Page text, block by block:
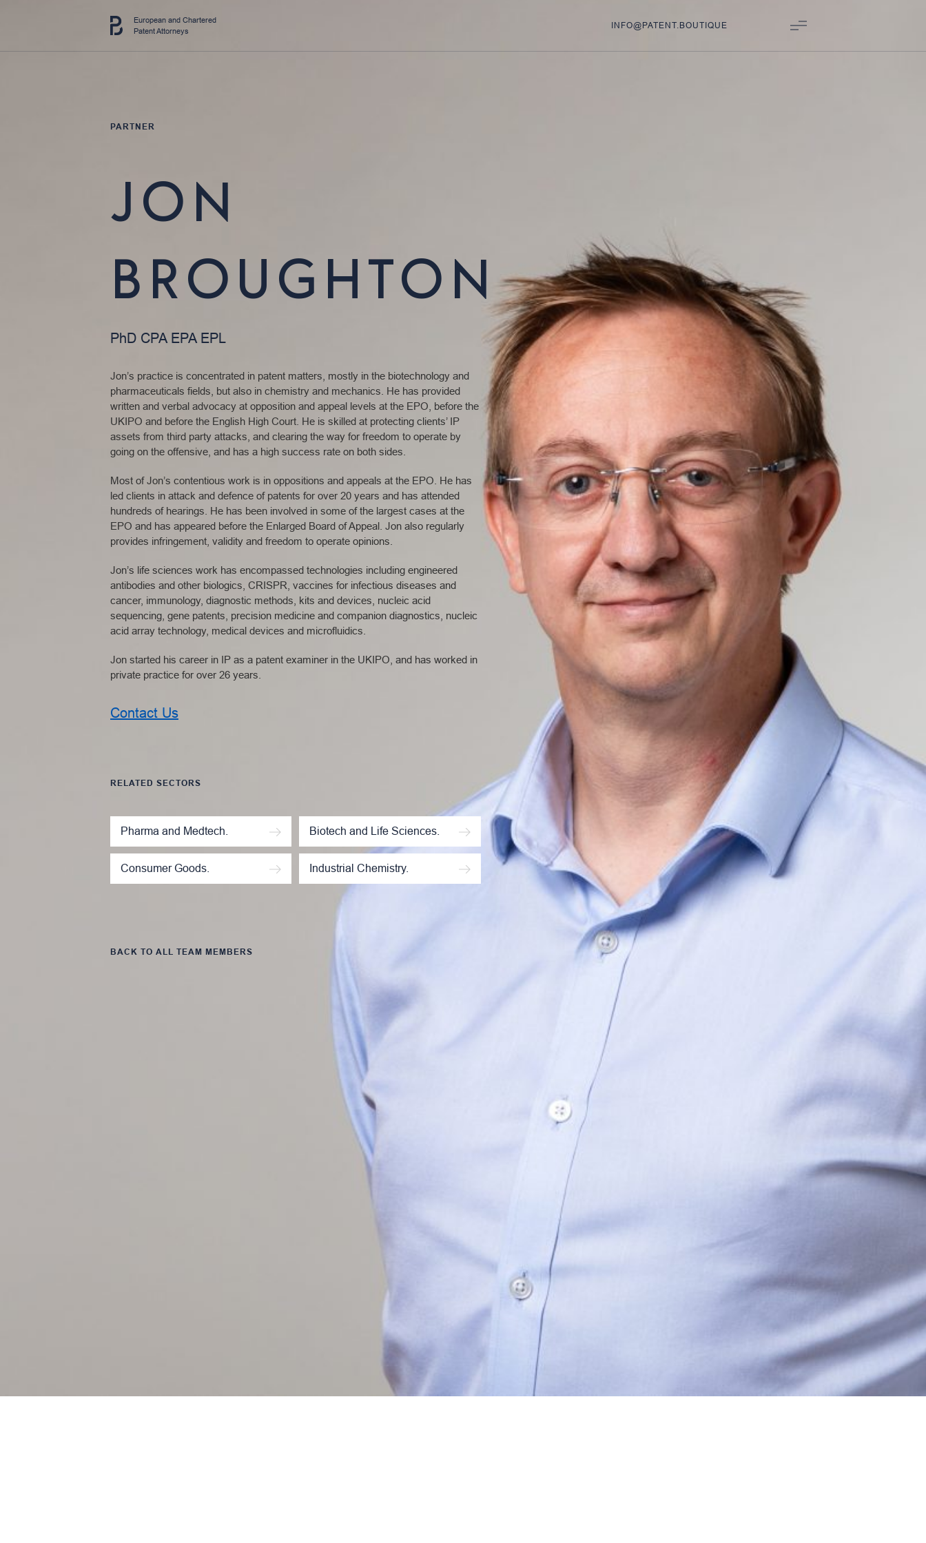
European and Chartered
Patent Attorneys
INFO@PATENT.BOUTIQUE
PARTNER
JON
BROUGHTON
PhD CPA EPA EPL
Jon’s practice is concentrated in patent matters, mostly in the biotechnology and
pharmaceuticals fields, but also in chemistry and mechanics. He has provided
written and verbal advocacy at opposition and appeal levels at the EPO, before the
UKIPO and before the English High Court. He is skilled at protecting clients’ IP
assets from third party attacks, and clearing the way for freedom to operate by
going on the offensive, and has a high success rate on both sides.
Most of Jon’s contentious work is in oppositions and appeals at the EPO. He has
led clients in attack and defence of patents for over 20 years and has attended
hundreds of hearings. He has been involved in some of the largest cases at the
EPO and has appeared before the Enlarged Board of Appeal. Jon also regularly
provides infringement, validity and freedom to operate opinions.
Jon’s life sciences work has encompassed technologies including engineered
antibodies and other biologics, CRISPR, vaccines for infectious diseases and
cancer, immunology, diagnostic methods, kits and devices, nucleic acid
sequencing, gene patents, precision medicine and companion diagnostics, nucleic
acid array technology, medical devices and microfluidics.
Jon started his career in IP as a patent examiner in the UKIPO, and has worked in
private practice for over 26 years.
Contact Us
RELATED SECTORS
Pharma and Medtech. Biotech and Life Sciences.
Consumer Goods. Industrial Chemistry.
BACK TO ALL TEAM MEMBERS